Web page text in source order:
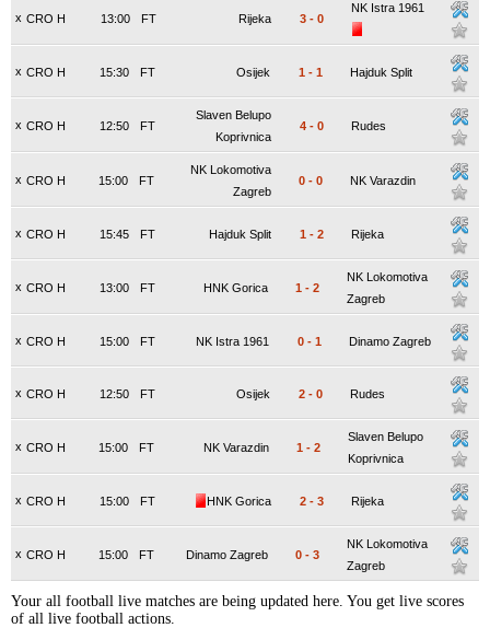
x CRO H FT
13:00 Rijeka 3 - 0
NK Istra 1961
x CRO H FT
15:30 Osijek 1 - 1 Hajduk Split
x CRO H FT
12:50
Slaven Belupo
Koprivnica
4 - 0 Rudes
x CRO H FT
15:00
NK Lokomotiva
Zagreb
0 - 0 NK Varazdin
x CRO H FT
15:45 Hajduk Split 1 - 2 Rijeka
x CRO H FT
13:00 HNK Gorica 1 - 2
NK Lokomotiva
Zagreb
x CRO H FT
15:00 NK Istra 1961 0 - 1 Dinamo Zagreb
x CRO H FT
12:50 Osijek 2 - 0 Rudes
x CRO H FT
15:00 NK Varazdin 1 - 2
Slaven Belupo
Koprivnica
x CRO H FT
15:00 HNK Gorica 2 - 3 Rijeka
x CRO H FT
15:00 Dinamo Zagreb 0 - 3
NK Lokomotiva
Zagreb
Your all football live matches are being updated here. You get live scores
of all live football actions.